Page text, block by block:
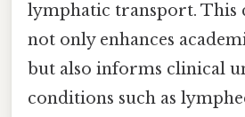
lymphatic transport. This
not only enhances
but also informs clinical
conditions such as